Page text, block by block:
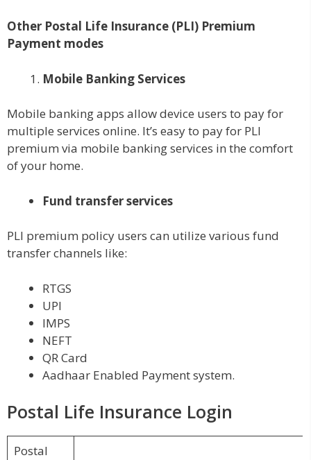
Other Postal Life Insurance (PLI) Premium
Payment modes
Mobile Banking Services
Mobile banking apps allow device users to pay for
multiple services online. It’s easy to pay for PLI
premium via mobile banking services in the comfort
of your home.
Fund transfer services
PLI premium policy users can utilize various fund
transfer channels like:
RTGS
UPI
IMPS
NEFT
QR Card
Aadhaar Enabled Payment system.
Postal Life Insurance Login
Postal